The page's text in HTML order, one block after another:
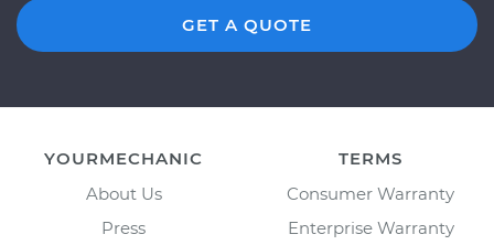
GET A QUOTE
YOURMECHANIC
About Us
Press
TERMS
Consumer Warranty
Enterprise Warranty